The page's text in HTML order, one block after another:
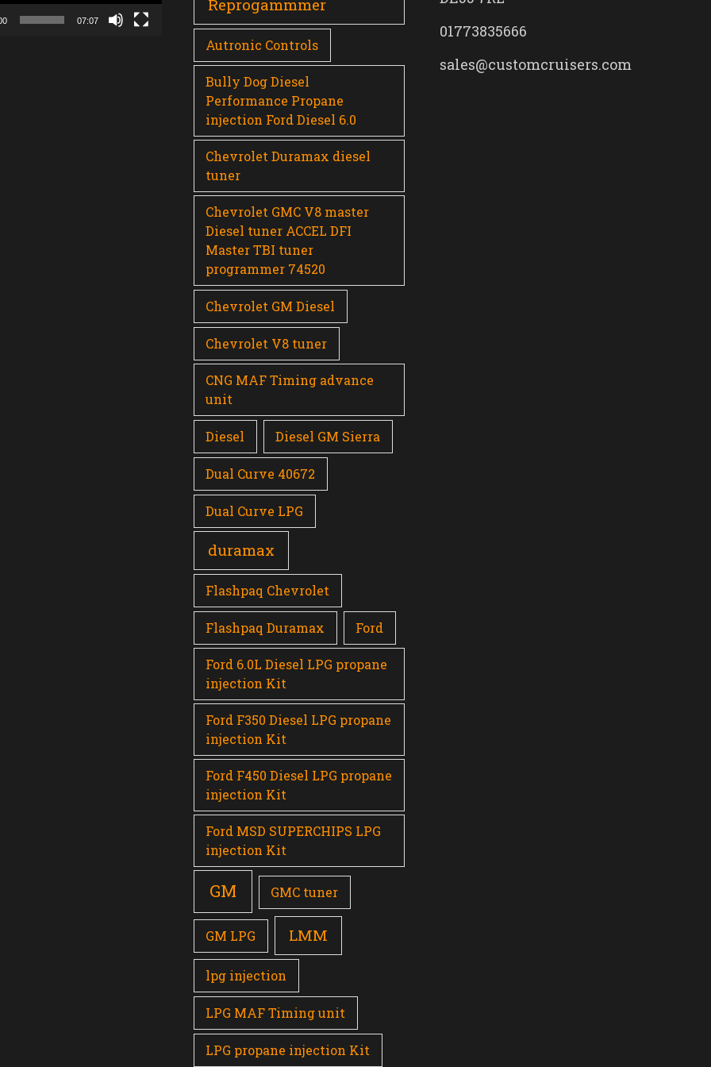
07:07
Reprogammmer
Autronic Controls
Bully Dog Diesel
Performance Propane
injection Ford Diesel 6.0
Chevrolet Duramax diesel
tuner
Chevrolet GMC V8 master
Diesel tuner ACCEL DFI
Master TBI tuner
programmer 74520
Chevrolet GM Diesel
Chevrolet V8 tuner
CNG MAF Timing advance
unit
Diesel Diesel GM Sierra
Dual Curve 40672
Dual Curve LPG
duramax
Flashpaq Chevrolet
Flashpaq Duramax Ford
Ford 6.0L Diesel LPG propane
injection Kit
Ford F350 Diesel LPG propane
injection Kit
Ford F450 Diesel LPG propane
injection Kit
Ford MSD SUPERCHIPS LPG
injection Kit
GM GMC tuner
GM LPG LMM
lpg injection
LPG MAF Timing unit
LPG propane injection Kit
01773835666
sales@customcruisers.com